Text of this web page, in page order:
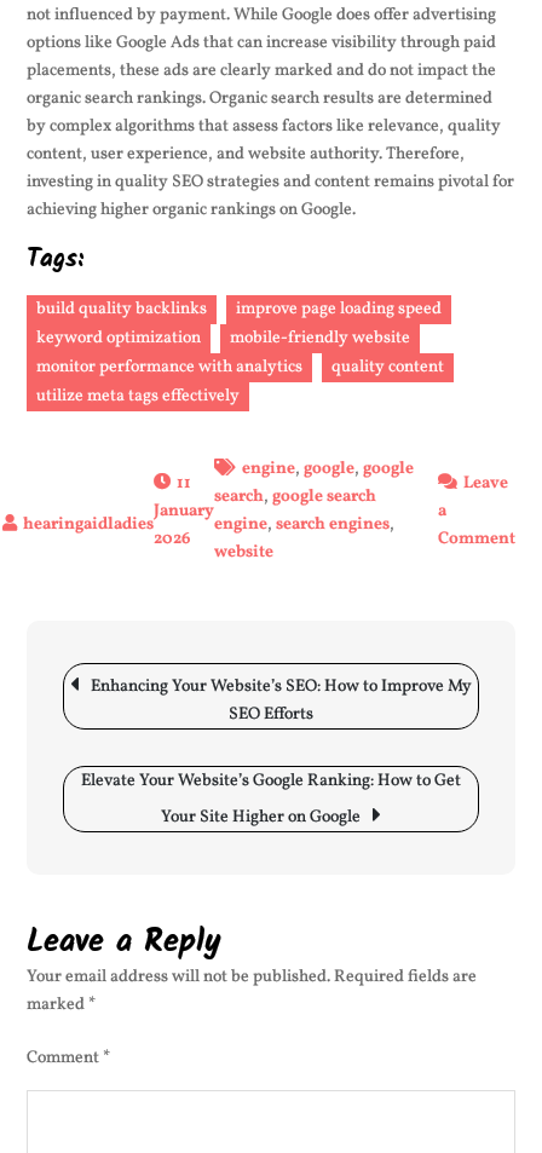
not influenced by payment. While Google does offer advertising
options like Google Ads that can increase visibility through paid
placements, these ads are clearly marked and do not impact the
organic search rankings. Organic search results are determined
by complex algorithms that assess factors like relevance, quality
content, user experience, and website authority. Therefore,
investing in quality SEO strategies and content remains pivotal for
achieving higher organic rankings on Google.
Tags:
build quality backlinks
improve page loading speed
keyword optimization
mobile-friendly website
monitor performance with analytics
quality content
utilize meta tags effectively
11
January
2026
engine,google,google
search,google search
engine,search engines,
website
Leave
a
Commenton
Post
navigation
Enhancing Your Website’s SEO: How to Improve My
SEO Efforts
Elevate Your Website’s Google Ranking: How to Get
Your Site Higher on Google
Leave a Reply
Your email address will not be published.Required fields are
marked *
Comment *